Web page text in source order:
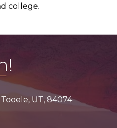
college.
UT, 84074